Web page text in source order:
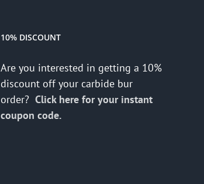
10% DISCOUNT
Are you interested in getting a 10%
discount off your carbide bur
order? Click here for your instant
coupon code.